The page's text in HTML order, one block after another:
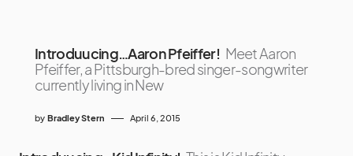
Introduucing…Aaron Pfeiffer! Meet Aaron
Pfeiffer, a Pittsburgh-bred singer-songwriter
currently living in New
by Bradley Stern April 6, 2015